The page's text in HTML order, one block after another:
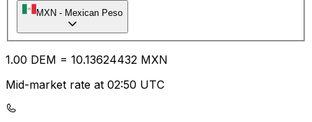
MXN - Mexican Peso
1.00 DEM = 10.13624432 MXN
Mid-market rate at 02:50 UTC